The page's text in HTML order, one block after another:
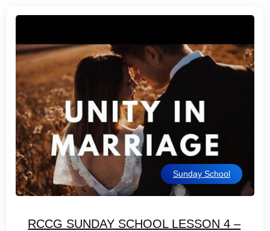
Sunday School
RCCG SUNDAY SCHOOL LESSON 4 –